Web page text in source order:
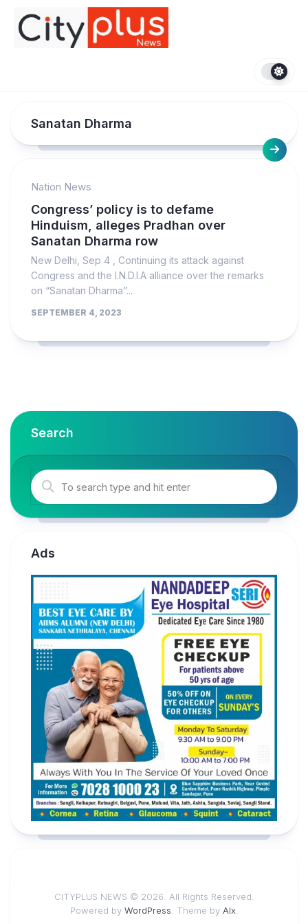
content
Sanatan Dharma
Nation News
Congress’ policy is to defame
Hinduism, alleges Pradhan over
Sanatan Dharma row
New Delhi, Sep 4 , Continuing its attack against
Congress and the I.N.D.I.A alliance over the remarks
on “Sanatan Dharma”...
SEPTEMBER 4, 2023
Search
Ads
CITYPLUS NEWS © 2026. All Rights Reserved.
Powered by WordPress . Theme by Alx